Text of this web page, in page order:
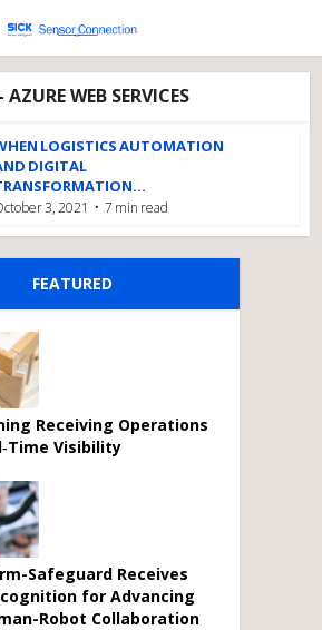
WEB SERVICES
LOGISTICS AUTOMATION
DIGITAL
3, 2021 7 min read
FEATURED
Receiving Operations
Visibility
Safeguard Receives
for Advancing
Robot Collaboration